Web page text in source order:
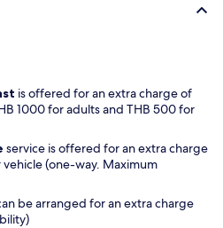
is offered for an extra charge of
1000 for adults and THB 500 for
service is offered for an extra charge
(one-way. Maximum
be arranged for an extra charge